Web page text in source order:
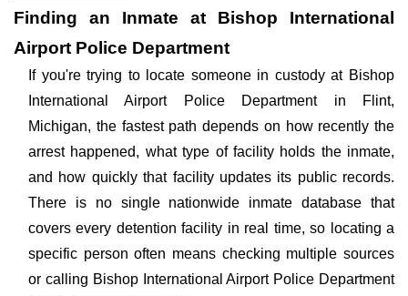
Finding an Inmate at Bishop International
Airport Police Department
If you're trying to locate someone in custody at Bishop
International Airport Police Department in Flint,
Michigan, the fastest path depends on how recently the
arrest happened, what type of facility holds the inmate,
and how quickly that facility updates its public records.
There is no single nationwide inmate database that
covers every detention facility in real time, so locating a
specific person often means checking multiple sources
or calling Bishop International Airport Police Department